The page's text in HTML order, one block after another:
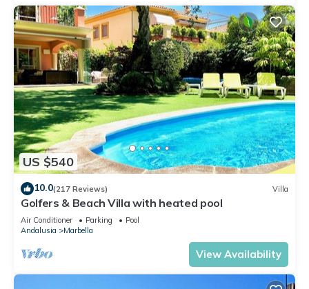
US $540
10.0(217 Reviews) Villa
Golfers & Beach Villa with heated pool
Air Conditioner Parking
Pool
Andalusia
Marbella
View Availability